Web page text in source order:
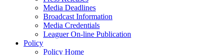
Media Deadlines
Broadcast Information
Media Credentials
Leaguer On-line Publication
Policy
Policy Home